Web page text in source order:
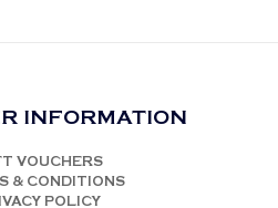
INFORMATION
VOUCHERS
& CONDITIONS
POLICY